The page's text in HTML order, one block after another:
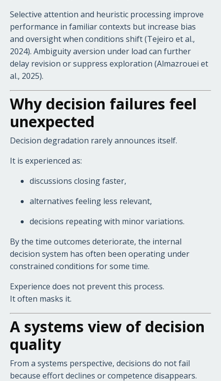
Selective attention and heuristic processing improve
performance in familiar contexts but increase bias
and oversight when conditions shift (Tejeiro et al.,
2024). Ambiguity aversion under load can further
delay revision or suppress exploration (Almazrouei et
al., 2025).
Why decision failures feel
unexpected
Decision degradation rarely announces itself.
It is experienced as:
discussions closing faster,
alternatives feeling less relevant,
decisions repeating with minor variations.
By the time outcomes deteriorate, the internal
decision system has often been operating under
constrained conditions for some time.
Experience does not prevent this process.
It often masks it.
A systems view of decision
quality
From a systems perspective, decisions do not fail
because effort declines or competence disappears.